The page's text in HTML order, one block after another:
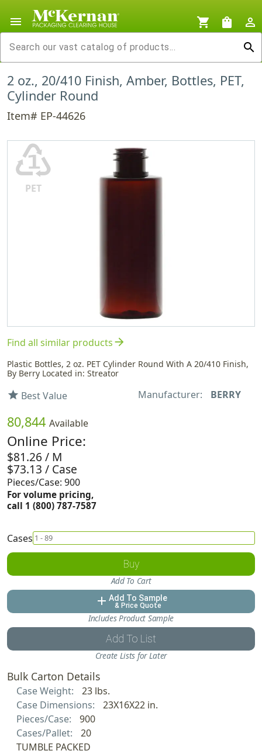
menu shopping_cart shopping_bag
person_outline
search
2 oz., 20/410 Finish, Amber, Bottles, PET,
Cylinder Round
Item# EP-44626
♳
PET
Find all similar productsarrow_forward
Plastic Bottles, 2 oz. PET Cylinder Round With A 20/410 Finish,
By Berry Located in: Streator
star Best Value Manufacturer: BERRY
80,844 Available
Online Price:
$81.26 / M
$73.13 / Case
Pieces/Case: 900
For volume pricing,
call 1 (800) 787-7587
Cases
Buy
Add To Cart
add Add To Sample
& Price Quote
Includes Product Sample
Add To List
Create Lists for Later
Bulk Carton Details
Case Weight:
23 lbs.
Case Dimensions:
23X16X22 in.
Pieces/Case:
900
Cases/Pallet:
20
TUMBLE PACKED